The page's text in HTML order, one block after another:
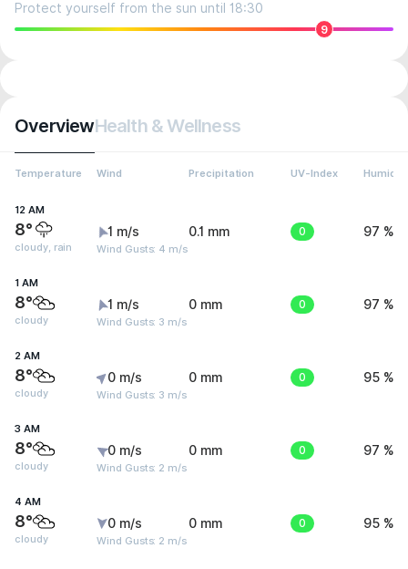
Protect yourself from the sun until 18:30
9
OverviewHealth & Wellness
Temperature Wind Precipitation UV-Index Humidity
12 AM
8°
cloudy, rain
1 m/s
Wind Gusts: 4 m/s
0.1 mm 0 97 %
1 AM
8°
cloudy
1 m/s
Wind Gusts: 3 m/s
0 mm 0 97 %
2 AM
8°
cloudy
0 m/s
Wind Gusts: 3 m/s
0 mm 0 95 %
3 AM
8°
cloudy
0 m/s
Wind Gusts: 2 m/s
0 mm 0 97 %
4 AM
8°
cloudy
0 m/s
Wind Gusts: 2 m/s
0 mm 0 95 %